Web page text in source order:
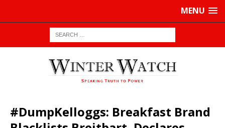
MENU
#DumpKelloggs: Breakfast Brand